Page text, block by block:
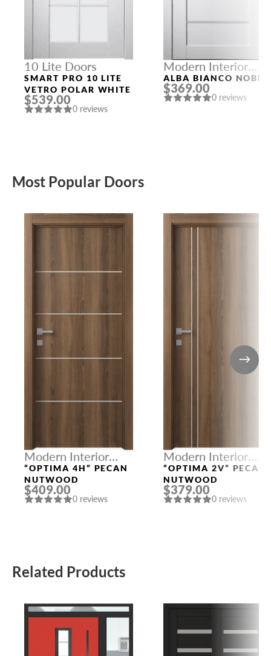
10 Lite Doors
SMART PRO 10 LITE
VETRO POLAR WHITE
$539.00
0 reviews
Modern Interior
Doors
ALBA BIANCO NOBLE
$369.00
0 reviews
Most Popular Doors
Modern Interior
Doors
“OPTIMA 4H” PECAN
NUTWOOD
$409.00
0 reviews
Modern Interior
Doors
“OPTIMA 2V” PECAN
NUTWOOD
$379.00
0 reviews
Related Products